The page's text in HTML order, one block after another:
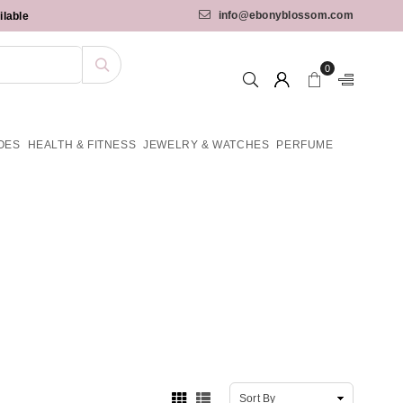
info@ebonyblossom.com
0
HEALTH & FITNESS JEWELRY & WATCHES PERFUME